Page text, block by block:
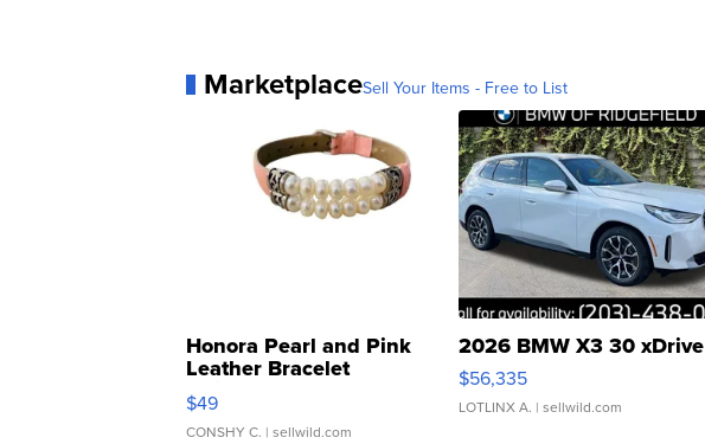
MarketplaceSell Your Items - Free to List
Honora Pearl and Pink
Leather Bracelet
Adjustable Buckle Clo...
$49
CONSHY C. | sellwild.com
2026 BMW X3 30 xDrive
$56,335
LOTLINX A. | sellwild.com